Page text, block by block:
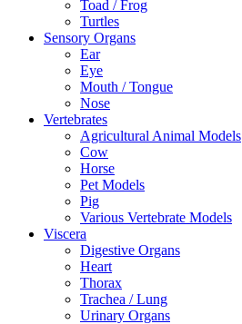
Toad / Frog
Turtles
Sensory Organs
Ear
Eye
Mouth / Tongue
Nose
Vertebrates
Agricultural Animal Models
Cow
Horse
Pet Models
Pig
Various Vertebrate Models
Viscera
Digestive Organs
Heart
Thorax
Trachea / Lung
Urinary Organs